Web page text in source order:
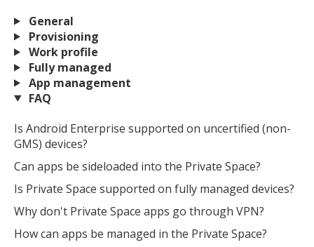
General
Provisioning
Work profile
Fully managed
App management
FAQ
Is Android Enterprise supported on uncertified (non-
GMS) devices?
Can apps be sideloaded into the Private Space?
Is Private Space supported on fully managed devices?
Why don't Private Space apps go through VPN?
How can apps be managed in the Private Space?